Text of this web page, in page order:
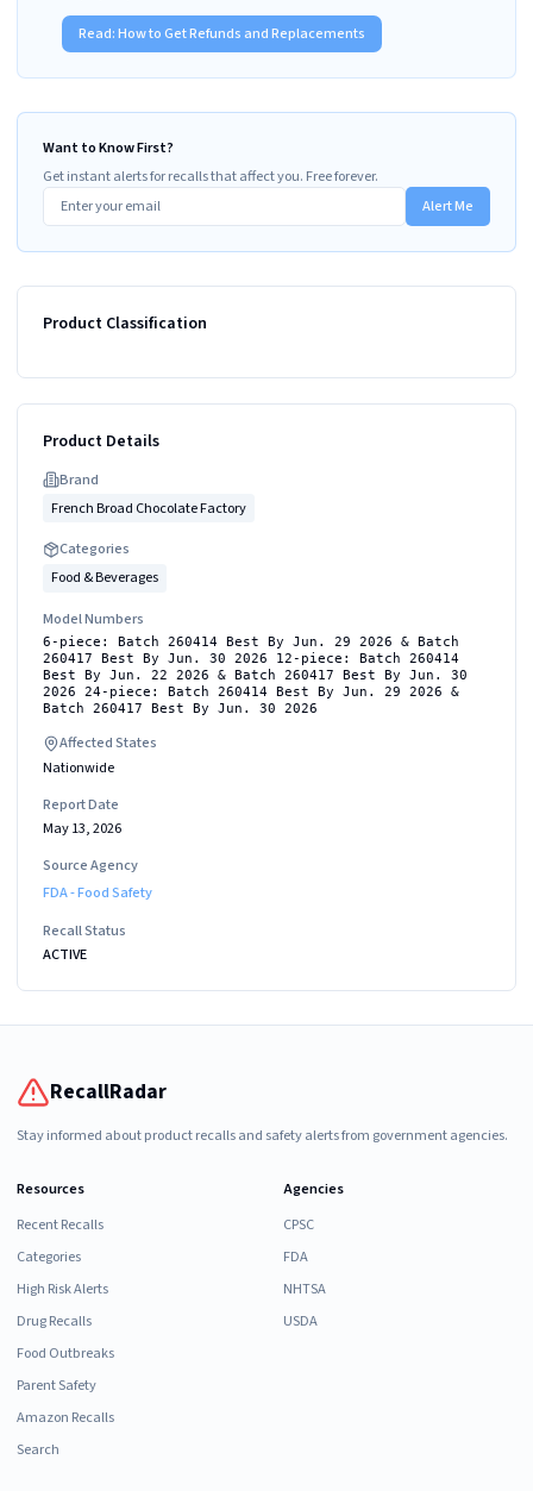
Read:How to Get Refunds and Replacements
Want to Know First?
Get instant alerts for recalls that affect you. Free forever.
Alert Me
Product Classification
Product Details
Brand
French Broad Chocolate Factory
Categories
Food & Beverages
Model Numbers
6-piece: Batch 260414 Best By Jun. 29 2026 & Batch
260417 Best By Jun. 30 2026 12-piece: Batch 260414
Best By Jun. 22 2026 & Batch 260417 Best By Jun. 30
2026 24-piece: Batch 260414 Best By Jun. 29 2026 &
Batch 260417 Best By Jun. 30 2026
Affected States
Nationwide
Report Date
May 13, 2026
Source Agency
FDA - Food Safety
Recall Status
ACTIVE
RecallRadar
Stay informed about product recalls and safety alerts from government agencies.
Resources
Recent Recalls
Categories
High Risk Alerts
Drug Recalls
Food Outbreaks
Parent Safety
Amazon Recalls
Search
Agencies
CPSC
FDA
NHTSA
USDA